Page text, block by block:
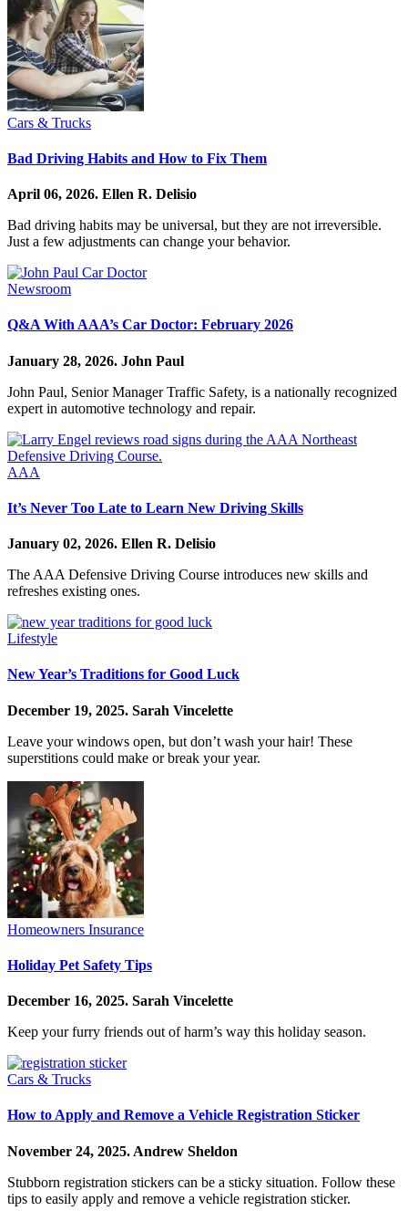
Cars & Trucks
Bad Driving Habits and How to Fix Them
April 06, 2026. Ellen R. Delisio
Bad driving habits may be universal, but they are not irreversible.
Just a few adjustments can change your behavior.
Newsroom
Q&A With AAA’s Car Doctor: February 2026
January 28, 2026. John Paul
John Paul, Senior Manager Traffic Safety, is a nationally recognized
expert in automotive technology and repair.
AAA
It’s Never Too Late to Learn New Driving Skills
January 02, 2026. Ellen R. Delisio
The AAA Defensive Driving Course introduces new skills and
refreshes existing ones.
Lifestyle
New Year’s Traditions for Good Luck
December 19, 2025. Sarah Vincelette
Leave your windows open, but don’t wash your hair! These
superstitions could make or break your year.
Homeowners Insurance
Holiday Pet Safety Tips
December 16, 2025. Sarah Vincelette
Keep your furry friends out of harm’s way this holiday season.
Cars & Trucks
How to Apply and Remove a Vehicle Registration Sticker
November 24, 2025. Andrew Sheldon
Stubborn registration stickers can be a sticky situation. Follow these
tips to easily apply and remove a vehicle registration sticker.